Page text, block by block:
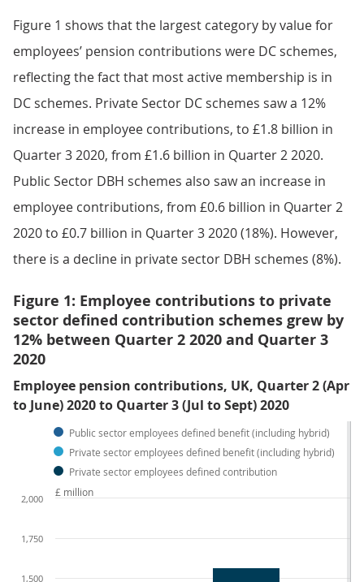
Figure 1 shows that the largest category by value for
employees’ pension contributions were DC schemes,
reflecting the fact that most active membership is in
DC schemes. Private Sector DC schemes saw a 12%
increase in employee contributions, to £1.8 billion in
Quarter 3 2020, from £1.6 billion in Quarter 2 2020.
Public Sector DBH schemes also saw an increase in
employee contributions, from £0.6 billion in Quarter 2
2020 to £0.7 billion in Quarter 3 2020 (18%). However,
there is a decline in private sector DBH schemes (8%).
Figure 1: Employee contributions to private
sector defined contribution schemes grew by
12% between Quarter 2 2020 and Quarter 3
2020
Employee pension contributions, UK, Quarter 2 (Apr
to June) 2020 to Quarter 3 (Jul to Sept) 2020
Public sector employees defined benefit (including hybrid)
Private sector employees defined benefit (including hybrid)
Private sector employees defined contribution
1,500
1,750
2,000
£ million